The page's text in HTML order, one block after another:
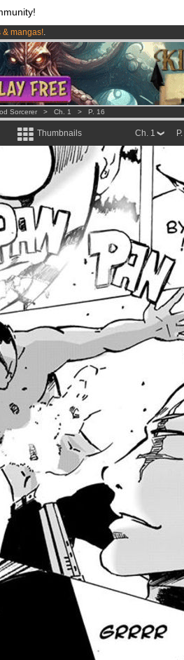
& mangas!.
!Get membership now
Sorcerer > Ch. 1 > P. 16
Thumbnails Ch. 1